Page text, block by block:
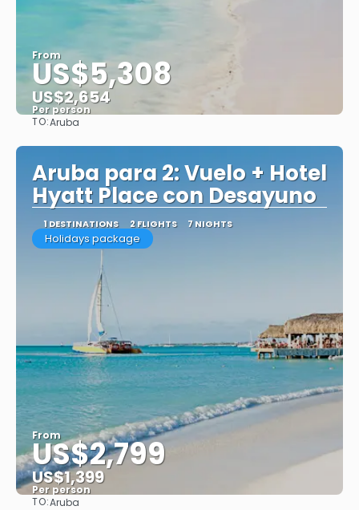
From
US$5,308
US$2,654
Per person
TO:Aruba
Aruba para 2: Vuelo + Hotel
Hyatt Place con Desayuno
1 DESTINATIONS 2 FLIGHTS 7 NIGHTS
Holidays package
From
US$2,799
US$1,399
Per person
TO:Aruba